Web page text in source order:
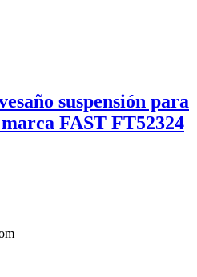
suspensión para
FAST FT52324